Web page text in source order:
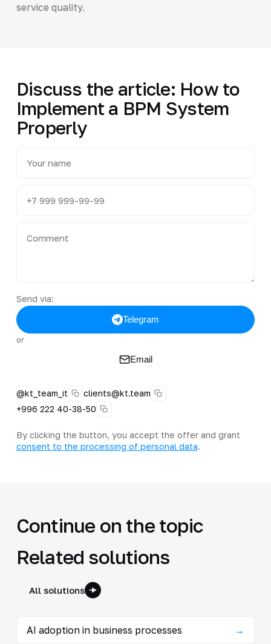
service quality.
Discuss the article: How to
Implement a BPM System
Properly
Send via:
Telegram
or
Email
@kt_team_it
clients@kt.team
+996 222 40-38-50
By clicking the button, you accept the offer and grant
consent to the processing of personal data.
Continue on the topic
Related solutions
All solutions
AI adoption in business processes →